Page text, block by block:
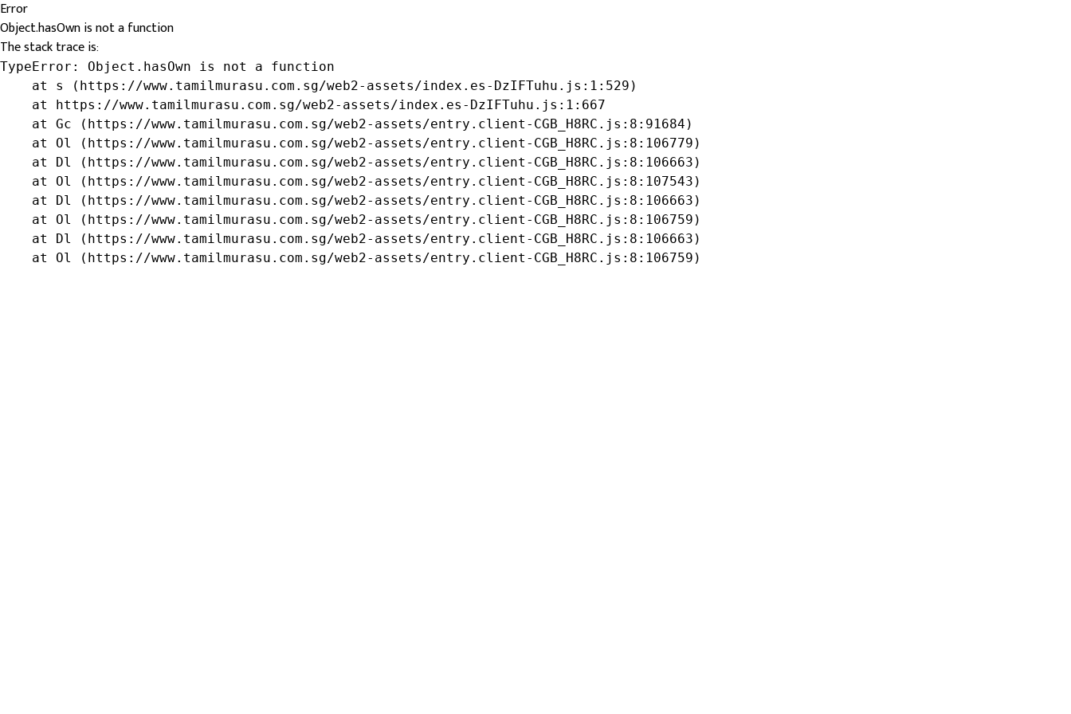
Error
Object.hasOwn is not a function
The stack trace is:
TypeError: Object.hasOwn is not a function
    at s (https://www.tamilmurasu.com.sg/web2-assets/index.es-DzIFTuhu.js:1:529)
    at https://www.tamilmurasu.com.sg/web2-assets/index.es-DzIFTuhu.js:1:667
    at Gc (https://www.tamilmurasu.com.sg/web2-assets/entry.client-CGB_H8RC.js:8:91684)
    at Ol (https://www.tamilmurasu.com.sg/web2-assets/entry.client-CGB_H8RC.js:8:106779)
    at Dl (https://www.tamilmurasu.com.sg/web2-assets/entry.client-CGB_H8RC.js:8:106663)
    at Ol (https://www.tamilmurasu.com.sg/web2-assets/entry.client-CGB_H8RC.js:8:107543)
    at Dl (https://www.tamilmurasu.com.sg/web2-assets/entry.client-CGB_H8RC.js:8:106663)
    at Ol (https://www.tamilmurasu.com.sg/web2-assets/entry.client-CGB_H8RC.js:8:106759)
    at Dl (https://www.tamilmurasu.com.sg/web2-assets/entry.client-CGB_H8RC.js:8:106663)
    at Ol (https://www.tamilmurasu.com.sg/web2-assets/entry.client-CGB_H8RC.js:8:106759)